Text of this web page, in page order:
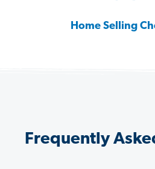
Home Selling
Frequently